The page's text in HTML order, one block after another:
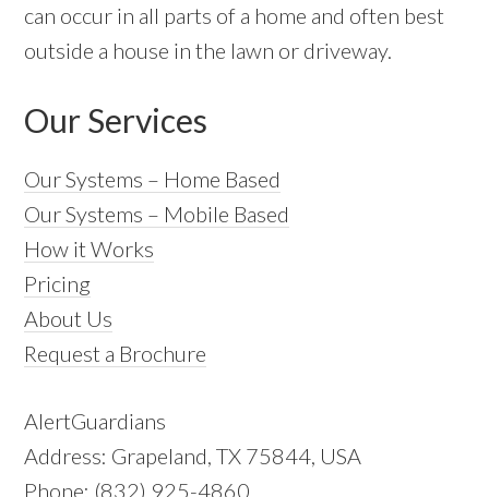
can occur in all parts of a home and often best
outside a house in the lawn or driveway.
Our Services
Our Systems – Home Based
Our Systems – Mobile Based
How it Works
Pricing
About Us
Request a Brochure
AlertGuardians
Address: Grapeland, TX 75844, USA
Phone: (832) 925-4860